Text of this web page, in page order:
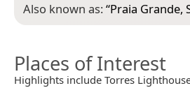
Also known as:“Praia Grande,
Places of Interest
Highlights include Torres